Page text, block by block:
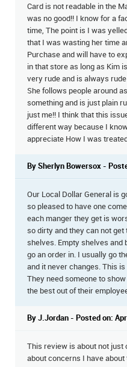
Card is not readable in the
was no good!! I know for a
time, The point is I was
that I was wasting her time
Purchase and will have to
in that store as long as Kim
very rude and is always
She follows people around
something and is just plain
just me!! I think that this
different way because I
appreciate How I was
By Sherlyn Bowersox -
Our Local Dollar General is
so pleased to have one
each manger they get is
so dirty and they can not
shelves. Empty shelves and
go an order in. I usually go
and it never changes. This
They need someone to
the best out of their
By J.Jordan - Posted on:
This review is about not just
about concerns I have about